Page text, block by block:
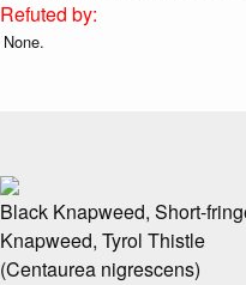
None.
Black Knapweed, Short-
Knapweed, Tyrol Thistle
(Centaurea nigrescens)